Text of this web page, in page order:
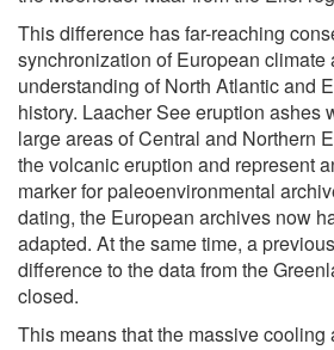
This difference has far-reaching
synchronization of European climate
understanding of North Atlantic and
history. Laacher See eruption ashes
large areas of Central and Northern
the volcanic eruption and represent
marker for paleoenvironmental
dating, the European archives now
adapted. At the same time, a
difference to the data from the
closed.
This means that the massive cooling